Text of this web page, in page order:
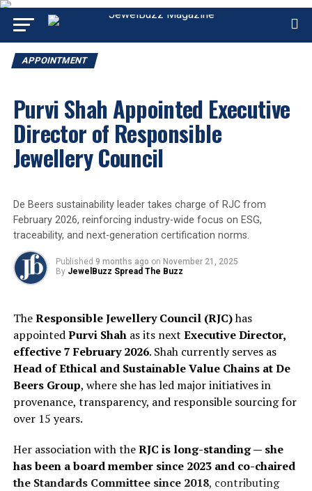
APPOINTMENT
Purvi Shah Appointed Executive
Director of Responsible
Jewellery Council
De Beers sustainability leader takes charge of RJC from
February 2026, reinforcing industry-wide focus on ESG,
traceability, and next-generation certification norms.
Published 9 months ago on November 21, 2025
By JewelBuzz Spread The Buzz
TheResponsible Jewellery Council (RJC)has
appointedPurvi Shahas its next Executive Director,
effective 7 February 2026. Shah currently serves as
Head of Ethical and Sustainable Value Chains at De
Beers Group, where she has led major initiatives in
provenance, transparency, and responsible sourcing for
over 15 years.
Her association with theRJC is long-standing — she
has been a board member since 2023 and co-chaired
the Standards Committee since 2018, contributing